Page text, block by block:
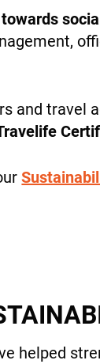
travel
helped
some
features will
By sharing
increase the
seeing